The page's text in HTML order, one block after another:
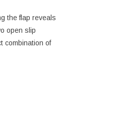
the flap reveals
open slip
combination of